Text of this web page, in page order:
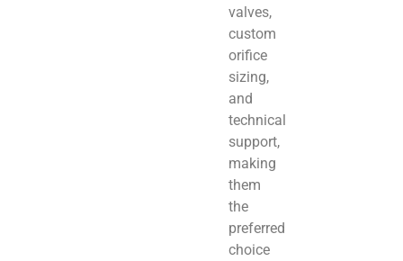
valves,
custom
orifice
sizing,
and
technical
support,
making
them
the
preferred
choice